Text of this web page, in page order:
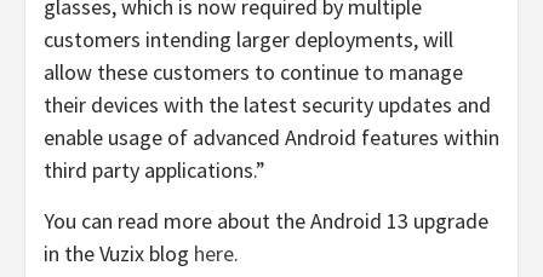
glasses, which is now required by multiple
customers intending larger deployments, will
allow these customers to continue to manage
their devices with the latest security updates and
enable usage of advanced Android features within
third party applications.”
You can read more about the Android 13 upgrade
in the Vuzix blog here.